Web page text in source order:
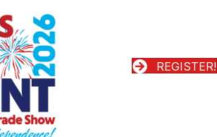
REGISTER!